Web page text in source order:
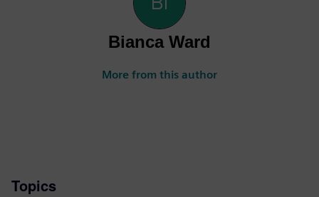
Bianca Ward
More from this author
Topics